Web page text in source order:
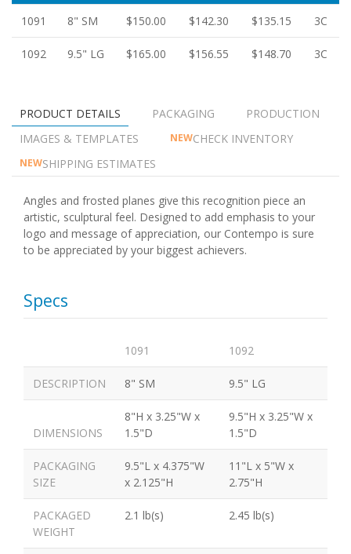
1091 8" SM $150.00 $142.30 $135.15 3C
1092 9.5" LG $165.00 $156.55 $148.70 3C
PRODUCT DETAILS PACKAGING
PRODUCTION
IMAGES & TEMPLATES
NEWCHECK INVENTORY
NEWSHIPPING ESTIMATES
Angles and frosted planes give this recognition piece an
artistic, sculptural feel. Designed to add emphasis to your
logo and message of appreciation, our Contempo is sure
to be appreciated by your biggest achievers.
Specs
1091 1092
DESCRIPTION 8" SM 9.5" LG
DIMENSIONS
8"H x 3.25"W x
1.5"D
9.5"H x 3.25"W x
1.5"D
PACKAGING
SIZE
9.5"L x 4.375"W
x 2.125"H
11"L x 5"W x
2.75"H
PACKAGED
WEIGHT
2.1 lb(s) 2.45 lb(s)